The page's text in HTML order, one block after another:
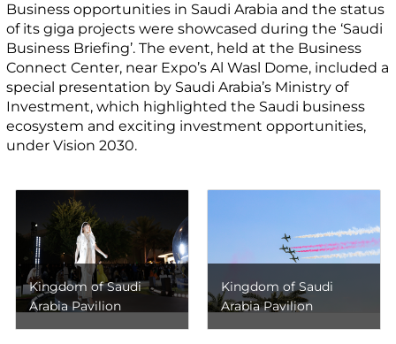
Business opportunities in Saudi Arabia and the status
of its giga projects were showcased during the ‘Saudi
Business Briefing’. The event, held at the Business
Connect Center, near Expo’s Al Wasl Dome, included a
special presentation by Saudi Arabia’s Ministry of
Investment, which highlighted the Saudi business
ecosystem and exciting investment opportunities,
under Vision 2030.
Kingdom of Saudi
Arabia Pavilion
Kingdom of Saudi
Arabia Pavilion